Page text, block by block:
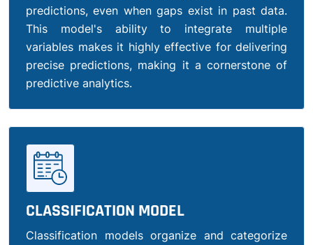
predictions, even when gaps exist in past data.
This model's ability to integrate multiple
variables makes it highly effective for delivering
precise predictions, making it a cornerstone of
predictive analytics.
CLASSIFICATION MODEL
Classification models organize and categorize